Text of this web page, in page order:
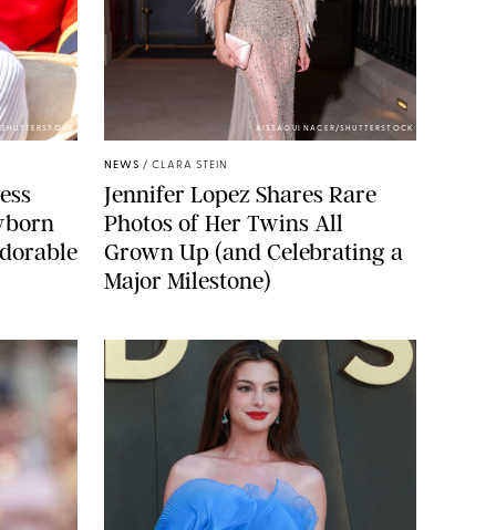
AISSAOUI NACER/SHUTTERSTOCK
NEWS / CLARA STEIN
Jennifer Lopez Shares Rare
Photos of Her Twins All
Grown Up (and Celebrating a
Major Milestone)